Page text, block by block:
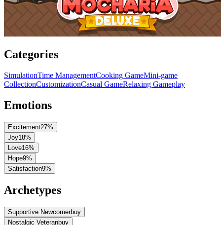
Categories
SimulationTime ManagementCooking GameMini-game
CollectionCustomizationCasual GameRelaxing Gameplay
Emotions
Excitement27%
Joy18%
Love16%
Hope9%
Satisfaction9%
Archetypes
Supportive Newcomerbuy
Nostalgic Veteranbuy